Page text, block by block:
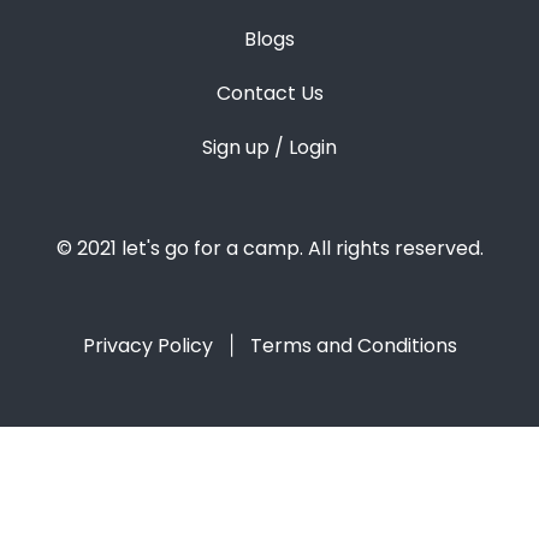
Blogs
Contact Us
Sign up / Login
© 2021 let's go for a camp. All rights reserved.
Privacy Policy Terms and Conditions